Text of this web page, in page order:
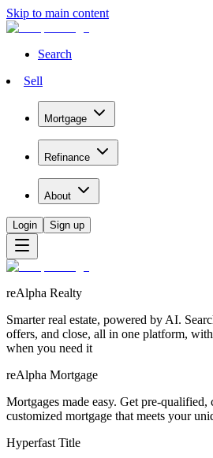
Skip to main content
Search
Sell
Mortgage
Refinance
About
Login Sign up
reAlpha Realty
Smarter real estate, powered by AI.
offers, and close, all in one platform,
when you need it
reAlpha Mortgage
Mortgages made easy. Get pre-qualified,
customized mortgage that meets your
Hyperfast Title